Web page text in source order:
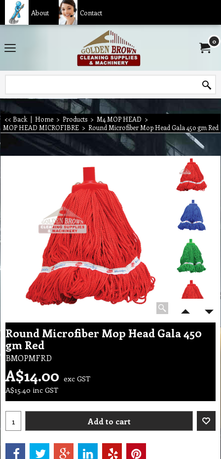
About Contact
0
<< Back | Home > Products > M4 MOP HEAD >
MOP HEAD MICROFIBRE > Round Microfiber Mop Head Gala 450 gm Red
Round Microfiber Mop Head Gala 450
gm Red
BMOPMFRD
A$14.00 exc GST
A$15.40 inc GST
Add to cart